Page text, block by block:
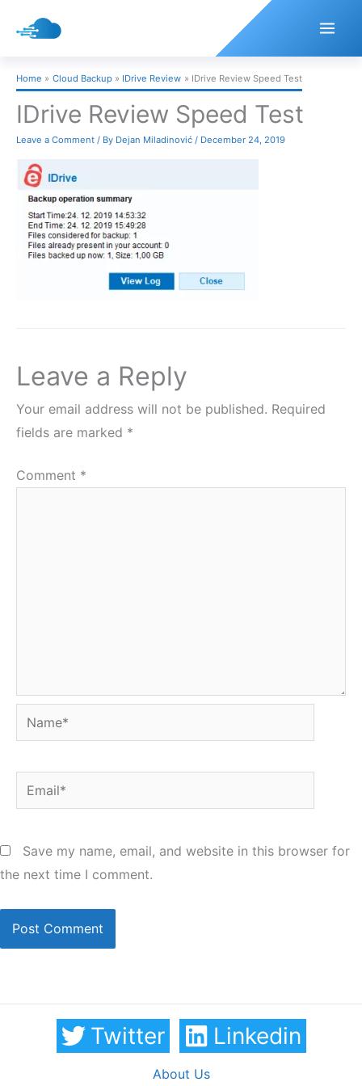
Home Cloud Backup IDrive Review IDrive Review Speed Test
IDrive Review Speed Test
Leave a Comment / By Dejan Miladinović / December 24, 2019
Leave a Reply
Your email address will not be published. Required
fields are marked *
Comment *
Name*
Email*
Save my name, email, and website in this browser for
the next time I comment.
Twitter Linkedin
About Us